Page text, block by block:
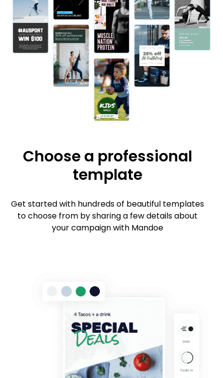
Choose a professional
template
Get started with hundreds of beautiful templates
to choose from by sharing a few details about
your campaign with Mandoe